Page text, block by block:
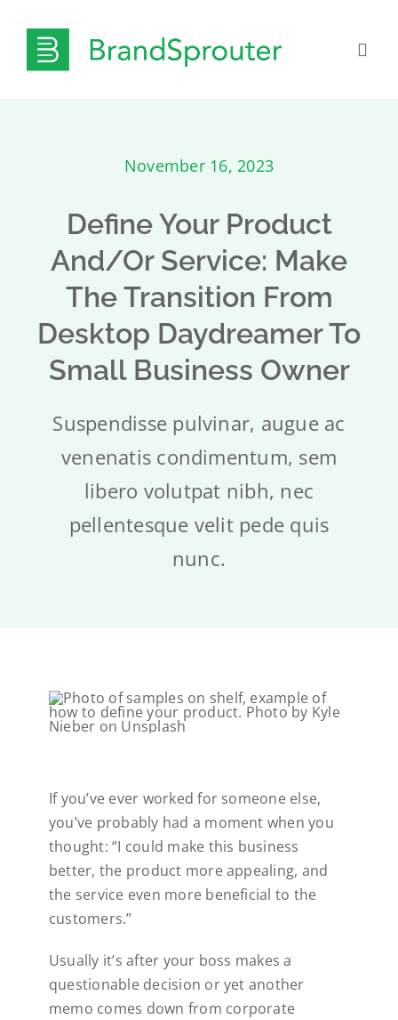
content
Insights & Resources
Get to Know Us
Contact
November 16, 2023
Define Your Product
And/or Service: Make
The Transition From
Desktop Daydreamer To
Small Business Owner
Suspendisse pulvinar, augue ac
venenatis condimentum, sem
libero volutpat nibh, nec
pellentesque velit pede quis
nunc.
If you’ve ever worked for someone else,
you’ve probably had a moment when you
thought: “I could make this business
better, the product more appealing, and
the service even more beneficial to the
customers.”
Usually it’s after your boss makes a
questionable decision or yet another
memo comes down from corporate